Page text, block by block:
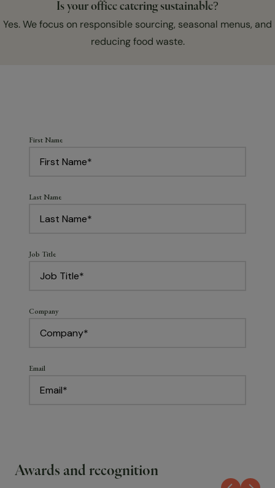
Is your office catering sustainable?
Yes. We focus on responsible sourcing, seasonal menus, and
reducing food waste.
Awards and recognition